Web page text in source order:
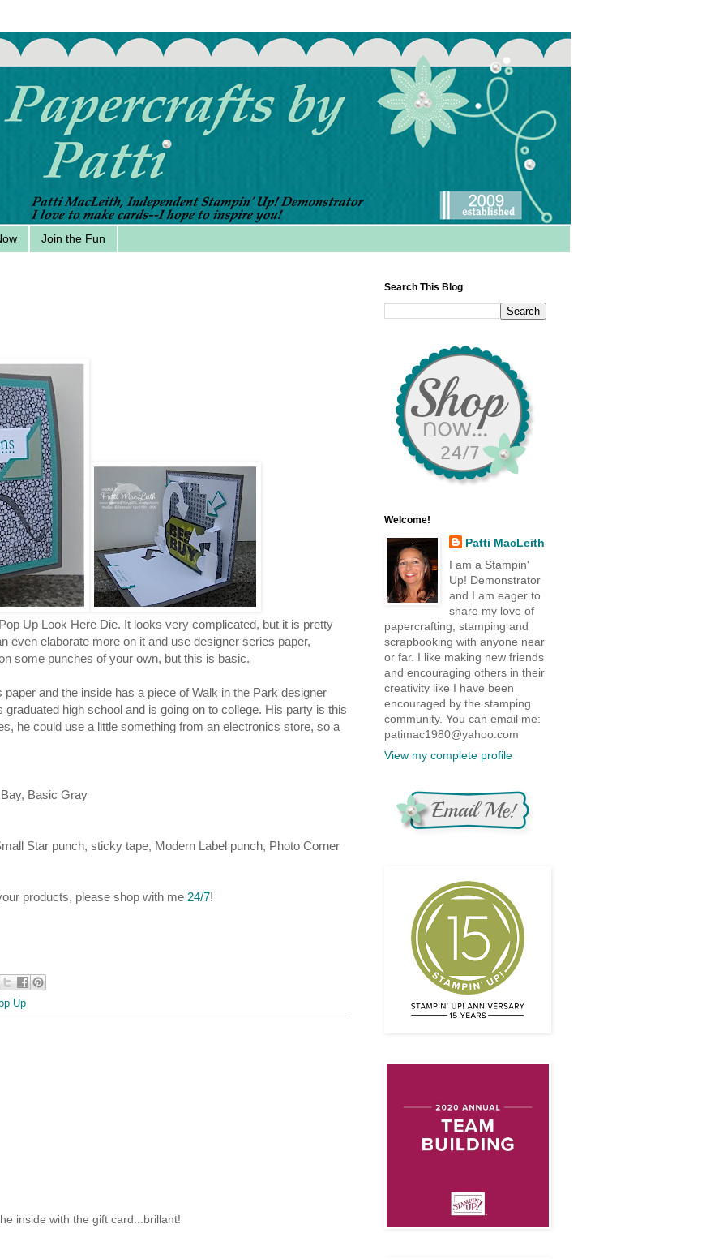
Join the Fun
Up Look Here Die. It looks very complicated, but it is pretty
even elaborate more on it and use designer series paper,
some punches of your own, but this is basic.
and the inside has a piece of Walk in the Park designer
high school and is going on to college. His party is this
he could use a little something from an electronics store, so a
Basic Gray
Star punch, sticky tape, Modern Label punch, Photo Corner
products, please shop with me 24/7!
Up
inside with the gift card...brillant!
Search This Blog
Welcome!
Patti MacLeith
I am a Stampin'
Up! Demonstrator
and I am eager to
share my love of
papercrafting, stamping and
scrapbooking with anyone near
or far. I like making new friends
and encouraging others in their
creativity like I have been
encouraged by the stamping
community. You can email me:
patimac1980@yahoo.com
View my complete profile